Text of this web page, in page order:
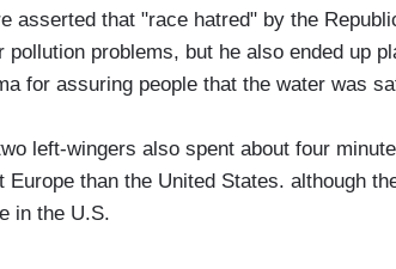
asserted that "race hatred" by the
pollution problems, but he also ended up
for assuring people that the water was
left-wingers also spent about four
Europe than the United States. although
in the U.S.